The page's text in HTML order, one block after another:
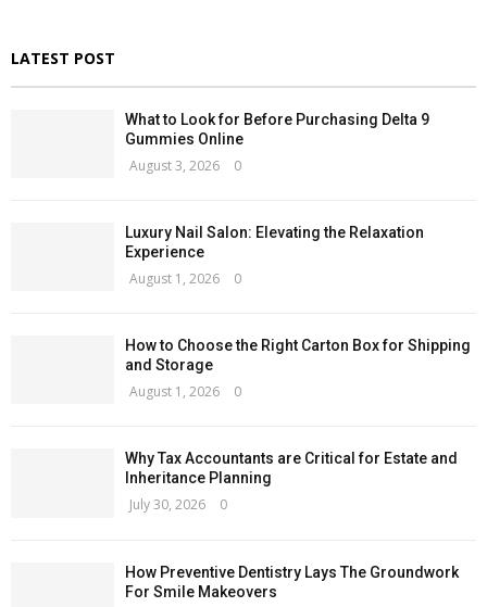
LATEST POST
What to Look for Before Purchasing Delta 9
Gummies Online
August 3, 2026 0
Luxury Nail Salon: Elevating the Relaxation
Experience
August 1, 2026 0
How to Choose the Right Carton Box for Shipping
and Storage
August 1, 2026 0
Why Tax Accountants are Critical for Estate and
Inheritance Planning
July 30, 2026 0
How Preventive Dentistry Lays The Groundwork
For Smile Makeovers